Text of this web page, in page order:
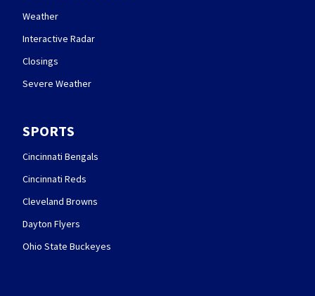
Weather
Interactive Radar
Closings
Severe Weather
SPORTS
Cincinnati Bengals
Cincinnati Reds
Cleveland Browns
Dayton Flyers
Ohio State Buckeyes